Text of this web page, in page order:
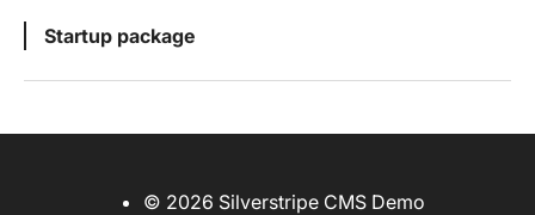
Startup package
© 2026 Silverstripe CMS Demo